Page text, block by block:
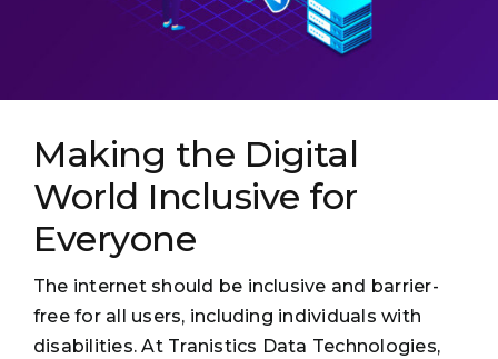
Making the Digital
World Inclusive for
Everyone
The internet should be inclusive and barrier-
free for all users, including individuals with
disabilities. At Tranistics Data Technologies,